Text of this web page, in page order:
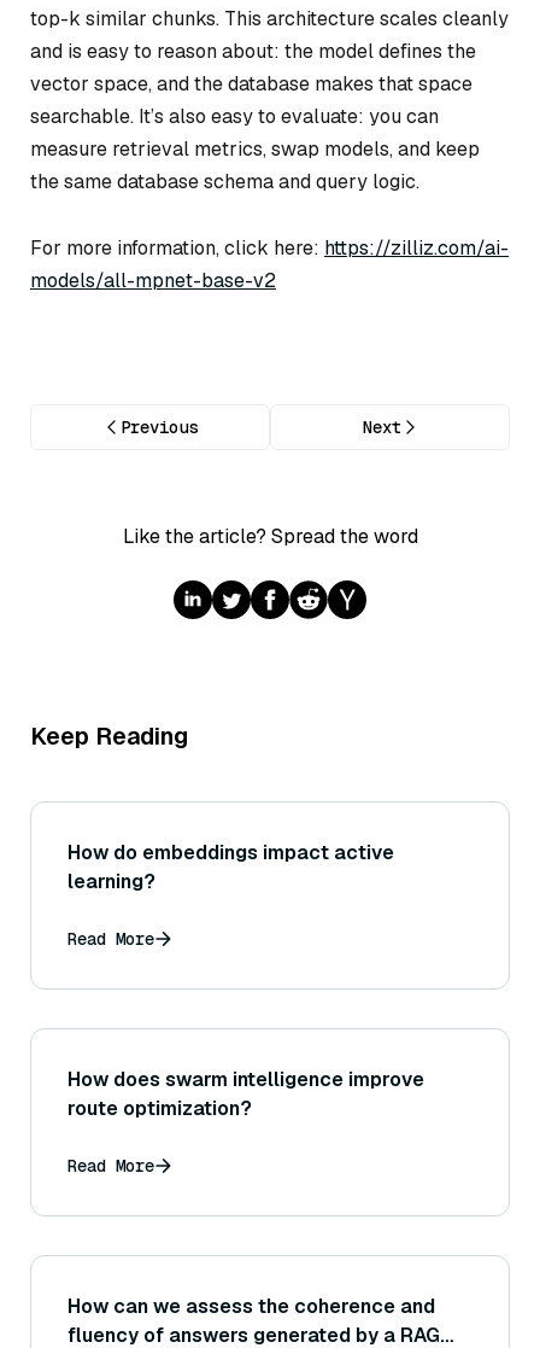
top-k similar chunks. This architecture scales cleanly
and is easy to reason about: the model defines the
vector space, and the database makes that space
searchable. It’s also easy to evaluate: you can
measure retrieval metrics, swap models, and keep
the same database schema and query logic.
For more information, click here: https://zilliz.com/ai-
models/all-mpnet-base-v2
Previous Next
Like the article? Spread the word
Keep Reading
How do embeddings impact active
learning?
Read More
How does swarm intelligence improve
route optimization?
Read More
How can we assess the coherence and
fluency of answers generated by a RAG